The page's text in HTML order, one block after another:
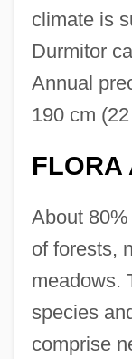
climate is
Durmitor
Annual
190 cm
FLORA
About
of forests,
meadows.
species
comprise